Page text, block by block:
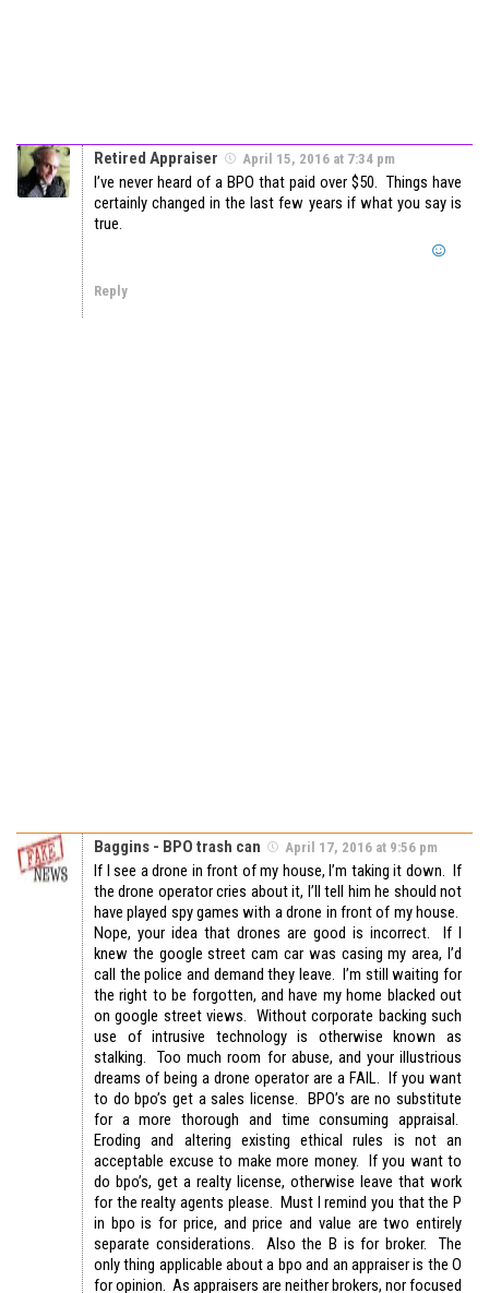
Retired Appraiser April 15, 2016 at 7:34 pm
I’ve never heard of a BPO that paid over $50. Things have
certainly changed in the last few years if what you say is
true.
Reply
Baggins - BPO trash can April 17, 2016 at 9:56 pm
If I see a drone in front of my house, I’m taking it down. If
the drone operator cries about it, I’ll tell him he should not
have played spy games with a drone in front of my house.
Nope, your idea that drones are good is incorrect. If I
knew the google street cam car was casing my area, I’d
call the police and demand they leave. I’m still waiting for
the right to be forgotten, and have my home blacked out
on google street views. Without corporate backing such
use of intrusive technology is otherwise known as
stalking. Too much room for abuse, and your illustrious
dreams of being a drone operator are a FAIL. If you want
to do bpo’s get a sales license. BPO’s are no substitute
for a more thorough and time consuming appraisal.
Eroding and altering existing ethical rules is not an
acceptable excuse to make more money. If you want to
do bpo’s, get a realty license, otherwise leave that work
for the realty agents please. Must I remind you that the P
in bpo is for price, and price and value are two entirely
separate considerations. Also the B is for broker. The
only thing applicable about a bpo and an appraiser is the O
for opinion. As appraisers are neither brokers, nor focused